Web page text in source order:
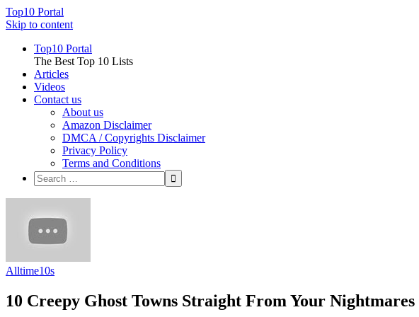
Top10 Portal
Skip to content
Top10 Portal
The Best Top 10 Lists
Articles
Videos
Contact us
About us
Amazon Disclaimer
DMCA / Copyrights Disclaimer
Privacy Policy
Terms and Conditions
Alltime10s
10 Creepy Ghost Towns Straight From Your Nightmares